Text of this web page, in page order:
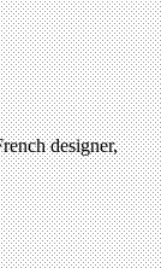
designer,